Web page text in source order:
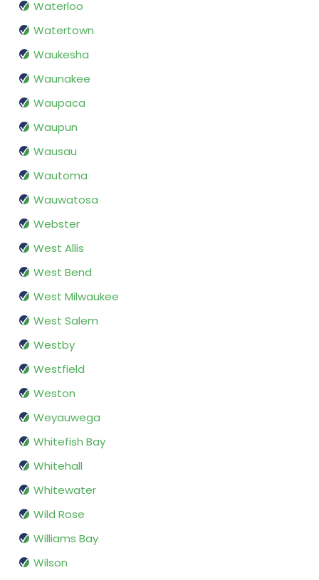
Waterloo
Watertown
Waukesha
Waunakee
Waupaca
Waupun
Wausau
Wautoma
Wauwatosa
Webster
West Allis
West Bend
West Milwaukee
West Salem
Westby
Westfield
Weston
Weyauwega
Whitefish Bay
Whitehall
Whitewater
Wild Rose
Williams Bay
Wilson